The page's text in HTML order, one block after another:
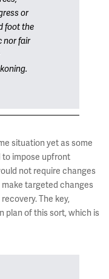
or
foot the
nor fair
situation yet as some
to impose upfront
not require changes
targeted changes
The key,
plan of this sort, which is